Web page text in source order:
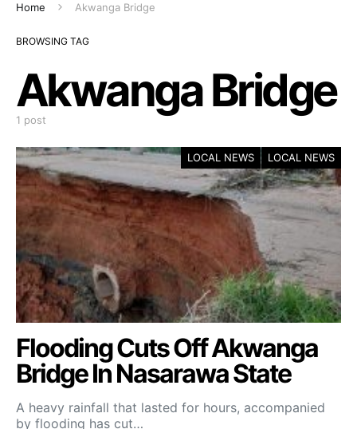
Home Akwanga Bridge
BROWSING TAG
Akwanga Bridge
1 post
LOCAL NEWS LOCAL NEWS
Flooding Cuts Off Akwanga
Bridge In Nasarawa State
A heavy rainfall that lasted for hours, accompanied
by flooding has cut…